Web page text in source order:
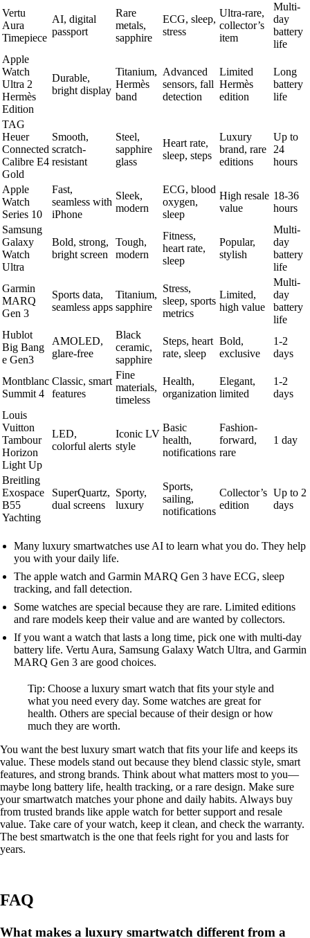
Vertu
Aura
Timepiece
AI, digital
passport
Rare
metals,
sapphire
ECG, sleep,
stress
Ultra-rare,
collector’s
item
Multi-
day
battery
life
Apple
Watch
Ultra 2
Hermès
Edition
Durable,
bright display
Titanium,
Hermès
band
Advanced
sensors, fall
detection
Limited
Hermès
edition
Long
battery
life
TAG
Heuer
Connected
Calibre E4
Gold
Smooth,
scratch-
resistant
Steel,
sapphire
glass
Heart rate,
sleep, steps
Luxury
brand, rare
editions
Up to
24
hours
Apple
Watch
Series 10
Fast,
seamless with
iPhone
Sleek,
modern
ECG, blood
oxygen,
sleep
High resale
value
18-36
hours
Samsung
Galaxy
Watch
Ultra
Bold, strong,
bright screen
Tough,
modern
Fitness,
heart rate,
sleep
Popular,
stylish
Multi-
day
battery
life
Garmin
MARQ
Gen 3
Sports data,
seamless apps
Titanium,
sapphire
Stress,
sleep, sports
metrics
Limited,
high value
Multi-
day
battery
life
Hublot
Big Bang
e Gen3
AMOLED,
glare-free
Black
ceramic,
sapphire
Steps, heart
rate, sleep
Bold,
exclusive
1-2
days
Montblanc
Summit 4
Classic, smart
features
Fine
materials,
timeless
Health,
organization
Elegant,
limited
1-2
days
Louis
Vuitton
Tambour
Horizon
Light Up
LED,
colorful alerts
Iconic LV
style
Basic
health,
notifications
Fashion-
forward,
rare
1 day
Breitling
Exospace
B55
Yachting
SuperQuartz,
dual screens
Sporty,
luxury
Sports,
sailing,
notifications
Collector’s
edition
Up to 2
days
Many luxury smartwatches use AI to learn what you do. They help
you with your daily life.
The apple watch and Garmin MARQ Gen 3 have ECG, sleep
tracking, and fall detection.
Some watches are special because they are rare. Limited editions
and rare models keep their value and are wanted by collectors.
If you want a watch that lasts a long time, pick one with multi-day
battery life. Vertu Aura, Samsung Galaxy Watch Ultra, and Garmin
MARQ Gen 3 are good choices.
Tip: Choose a luxury smart watch that fits your style and
what you need every day. Some watches are great for
health. Others are special because of their design or how
much they are worth.
You want the best luxury smart watch that fits your life and keeps its
value. These models stand out because they blend classic style, smart
features, and strong brands. Think about what matters most to you—
maybe long battery life, health tracking, or a rare design. Make sure
your smartwatch matches your phone and daily habits. Always buy
from trusted brands like apple watch for better support and resale
value. Take care of your watch, keep it clean, and check the warranty.
The best smartwatch is the one that feels right for you and lasts for
years.
FAQ
What makes a luxury smartwatch different from a